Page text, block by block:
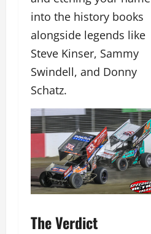
into the history books
alongside legends like
Steve Kinser, Sammy
Swindell, and Donny
Schatz.
The Verdict